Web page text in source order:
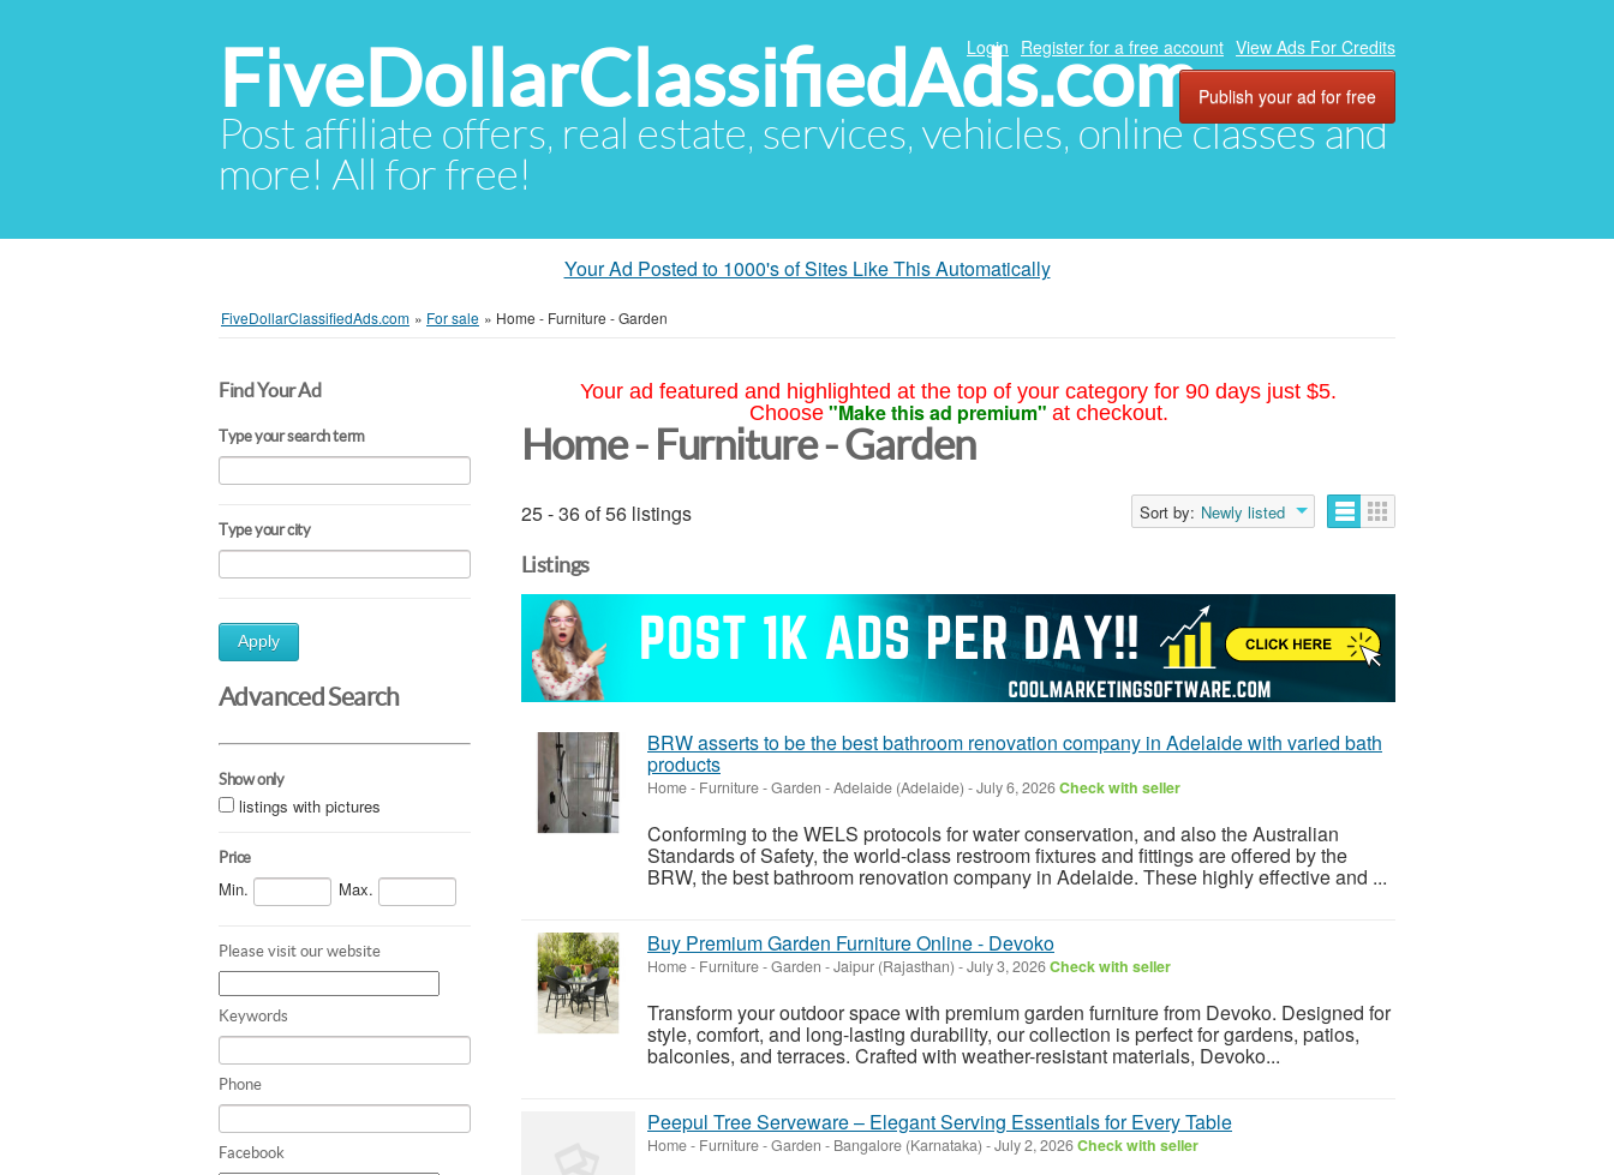
FiveDollarClassifiedAds.com
Post affiliate offers, real estate, services, vehicles, online classes and
more! All for free!
Login Register for a free account View Ads For Credits
Publish your ad for free
Your Ad Posted to 1000's of Sites Like This Automatically
FiveDollarClassifiedAds.com » For sale » Home - Furniture - Garden
Find Your Ad
Type your search term
Type your city
Apply
Advanced Search
Show only
listings with pictures
Price
Min. Max.
Please visit our website
Keywords
Phone
Facebook
Your ad featured and highlighted at the top of your category for 90 days just $5.
Choose "Make this ad premium" at checkout.
Home - Furniture - Garden
25 - 36 of 56 listings Sort by: Newly listed
Listings
BRW asserts to be the best bathroom renovation company in Adelaide with varied bath
products
Home - Furniture - Garden -Adelaide (Adelaide) -July 6, 2026Check with seller
Conforming to the WELS protocols for water conservation, and also the Australian
Standards of Safety, the world-class restroom fixtures and fittings are offered by the
BRW, the best bathroom renovation company in Adelaide. These highly effective and ...
Buy Premium Garden Furniture Online - Devoko
Home - Furniture - Garden -Jaipur (Rajasthan) -July 3, 2026Check with seller
Transform your outdoor space with premium garden furniture from Devoko. Designed for
style, comfort, and long-lasting durability, our collection is perfect for gardens, patios,
balconies, and terraces. Crafted with weather-resistant materials, Devoko...
Peepul Tree Serveware – Elegant Serving Essentials for Every Table
Home - Furniture - Garden - Bangalore (Karnataka) -July 2, 2026Check with seller